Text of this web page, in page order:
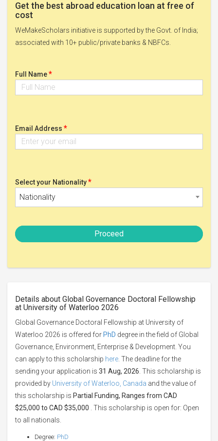
Get the best abroad education loan at free of
cost
WeMakeScholars initiative is supported by the Govt. of India;
associated with 10+ public/private banks & NBFCs.
Full Name*
Email Address *
Select your Nationality*
Nationality
Proceed
Details about Global Governance Doctoral Fellowship
at University of Waterloo 2026
Global Governance Doctoral Fellowship at University of
Waterloo 2026 is offered for PhD degree in the field of Global
Governance, Environment, Enterprise & Development. You
can apply to this scholarship here . The deadline for the
sending your application is 31 Aug, 2026 . This scholarship is
provided by University of Waterloo, Canada and the value of
this scholarship is Partial Funding, Ranges from CAD
$25,000 to CAD $35,000 . This scholarship is open for: Open
to all nationals.
Degree: PhD